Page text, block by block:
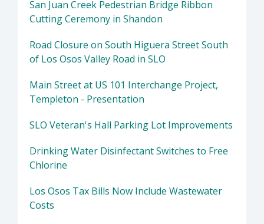
San Juan Creek Pedestrian Bridge Ribbon
Cutting Ceremony in Shandon
Road Closure on South Higuera Street South
of Los Osos Valley Road in SLO
Main Street at US 101 Interchange Project,
Templeton - Presentation
SLO Veteran's Hall Parking Lot Improvements
Drinking Water Disinfectant Switches to Free
Chlorine
Los Osos Tax Bills Now Include Wastewater
Costs